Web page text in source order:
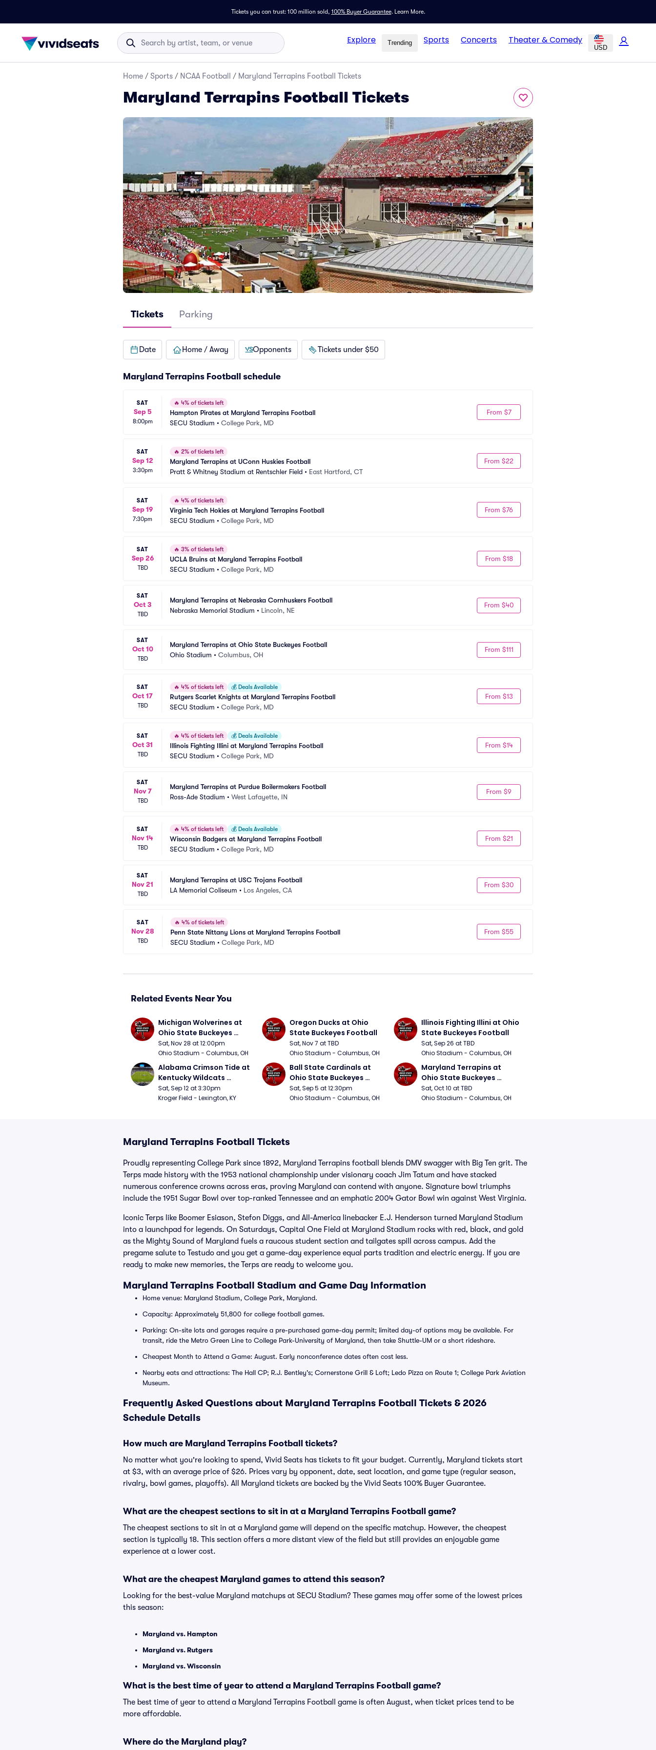
Tickets you can trust: 100 million sold, 100% Buyer Guarantee. Learn More.
Explore Trending Sports Concerts Theater & Comedy
USD
Home / Sports / NCAA Football / Maryland Terrapins Football Tickets
Maryland Terrapins Football Tickets
Tickets Parking
Date Home / Away Opponents Tickets under $50
Maryland Terrapins Football schedule
SAT
Sep 5
8:00pm
🔥 4% of tickets left
Hampton Pirates at Maryland Terrapins Football
SECU Stadium • College Park, MD
From $7
SAT
Sep 12
3:30pm
🔥 2% of tickets left
Maryland Terrapins at UConn Huskies Football
Pratt & Whitney Stadium at Rentschler Field • East Hartford, CT
From $22
SAT
Sep 19
7:30pm
🔥 4% of tickets left
Virginia Tech Hokies at Maryland Terrapins Football
SECU Stadium • College Park, MD
From $76
SAT
Sep 26
TBD
🔥 3% of tickets left
UCLA Bruins at Maryland Terrapins Football
SECU Stadium • College Park, MD
From $18
SAT
Oct 3
TBD
Maryland Terrapins at Nebraska Cornhuskers Football
Nebraska Memorial Stadium • Lincoln, NE
From $40
SAT
Oct 10
TBD
Maryland Terrapins at Ohio State Buckeyes Football
Ohio Stadium • Columbus, OH
From $111
SAT
Oct 17
TBD
🔥 4% of tickets left 💰 Deals Available
Rutgers Scarlet Knights at Maryland Terrapins Football
SECU Stadium • College Park, MD
From $13
SAT
Oct 31
TBD
🔥 4% of tickets left 💰 Deals Available
Illinois Fighting Illini at Maryland Terrapins Football
SECU Stadium • College Park, MD
From $14
SAT
Nov 7
TBD
Maryland Terrapins at Purdue Boilermakers Football
Ross-Ade Stadium • West Lafayette, IN
From $9
SAT
Nov 14
TBD
🔥 4% of tickets left 💰 Deals Available
Wisconsin Badgers at Maryland Terrapins Football
SECU Stadium • College Park, MD
From $21
SAT
Nov 21
TBD
Maryland Terrapins at USC Trojans Football
LA Memorial Coliseum • Los Angeles, CA
From $30
SAT
Nov 28
TBD
🔥 4% of tickets left
Penn State Nittany Lions at Maryland Terrapins Football
SECU Stadium • College Park, MD
From $55
Related Events Near You
Michigan Wolverines at
Ohio State Buckeyes
Football
Sat, Nov 28 at 12:00pm
Ohio Stadium - Columbus, OH
Oregon Ducks at Ohio
State Buckeyes Football
Sat, Nov 7 at TBD
Ohio Stadium - Columbus, OH
Illinois Fighting Illini at Ohio
State Buckeyes Football
Sat, Sep 26 at TBD
Ohio Stadium - Columbus, OH
Alabama Crimson Tide at
Kentucky Wildcats
Football
Sat, Sep 12 at 3:30pm
Kroger Field - Lexington, KY
Ball State Cardinals at
Ohio State Buckeyes
Football
Sat, Sep 5 at 12:30pm
Ohio Stadium - Columbus, OH
Maryland Terrapins at
Ohio State Buckeyes
Football
Sat, Oct 10 at TBD
Ohio Stadium - Columbus, OH
Maryland Terrapins Football Tickets
Proudly representing College Park since 1892, Maryland Terrapins football blends DMV swagger with Big Ten grit. The
Terps made history with the 1953 national championship under visionary coach Jim Tatum and have stacked
numerous conference crowns across eras, proving Maryland can contend with anyone. Signature bowl triumphs
include the 1951 Sugar Bowl over top-ranked Tennessee and an emphatic 2004 Gator Bowl win against West Virginia.
Iconic Terps like Boomer Esiason, Stefon Diggs, and All-America linebacker E.J. Henderson turned Maryland Stadium
into a launchpad for legends. On Saturdays, Capital One Field at Maryland Stadium rocks with red, black, and gold
as the Mighty Sound of Maryland fuels a raucous student section and tailgates spill across campus. Add the
pregame salute to Testudo and you get a game-day experience equal parts tradition and electric energy. If you are
ready to make new memories, the Terps are ready to welcome you.
Maryland Terrapins Football Stadium and Game Day Information
Home venue: Maryland Stadium, College Park, Maryland.
Capacity: Approximately 51,800 for college football games.
Parking: On-site lots and garages require a pre-purchased game-day permit; limited day-of options may be available. For
transit, ride the Metro Green Line to College Park-University of Maryland, then take Shuttle-UM or a short rideshare.
Cheapest Month to Attend a Game: August. Early nonconference dates often cost less.
Nearby eats and attractions: The Hall CP; R.J. Bentley's; Cornerstone Grill & Loft; Ledo Pizza on Route 1; College Park Aviation
Museum.
Frequently Asked Questions about Maryland Terrapins Football Tickets & 2026
Schedule Details
How much are Maryland Terrapins Football tickets?
No matter what you're looking to spend, Vivid Seats has tickets to fit your budget. Currently, Maryland tickets start
at $3, with an average price of $26. Prices vary by opponent, date, seat location, and game type (regular season,
rivalry, bowl games, playoffs). All Maryland tickets are backed by the Vivid Seats 100% Buyer Guarantee.
What are the cheapest sections to sit in at a Maryland Terrapins Football game?
The cheapest sections to sit in at a Maryland game will depend on the specific matchup. However, the cheapest
section is typically 18. This section offers a more distant view of the field but still provides an enjoyable game
experience at a lower cost.
What are the cheapest Maryland games to attend this season?
Looking for the best-value Maryland matchups at SECU Stadium? These games may offer some of the lowest prices
this season:
Maryland vs. Hampton
Maryland vs. Rutgers
Maryland vs. Wisconsin
What is the best time of year to attend a Maryland Terrapins Football game?
The best time of year to attend a Maryland Terrapins Football game is often August, when ticket prices tend to be
more affordable.
Where do the Maryland play?